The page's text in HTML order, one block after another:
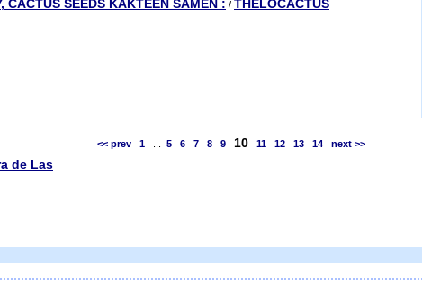
CACTUS SEEDS KAKTEEN SAMEN : / THELOCACTUS
<< prev 1 5 6 7 8 9 10 11 12 13 14 next >>
de Las